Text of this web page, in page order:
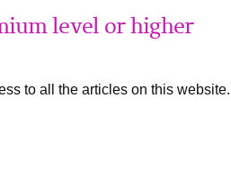
level or higher
to all the articles on this website.